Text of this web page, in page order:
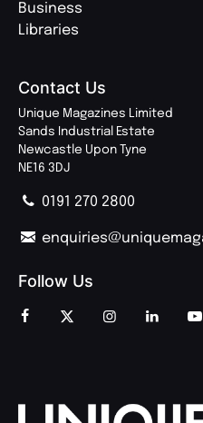
Business
Libraries
Contact Us
Unique Magazines Limited
Sands Industrial Estate
Newcastle Upon Tyne
NE16 3DJ
0191 270 2800
Follow Us